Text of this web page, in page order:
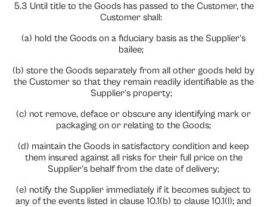
5.3 Until title to the Goods has passed to the Customer, the
Customer shall:
(a) hold the Goods on a fiduciary basis as the Supplier’s
bailee;
(b) store the Goods separately from all other goods held by
the Customer so that they remain readily identifiable as the
Supplier’s property;
(c) not remove, deface or obscure any identifying mark or
packaging on or relating to the Goods;
(d) maintain the Goods in satisfactory condition and keep
them insured against all risks for their full price on the
Supplier’s behalf from the date of delivery;
(e) notify the Supplier immediately if it becomes subject to
any of the events listed in clause 10.1(b) to clause 10.1(l); and